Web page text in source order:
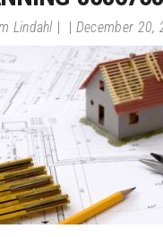
Lindahl December 20,